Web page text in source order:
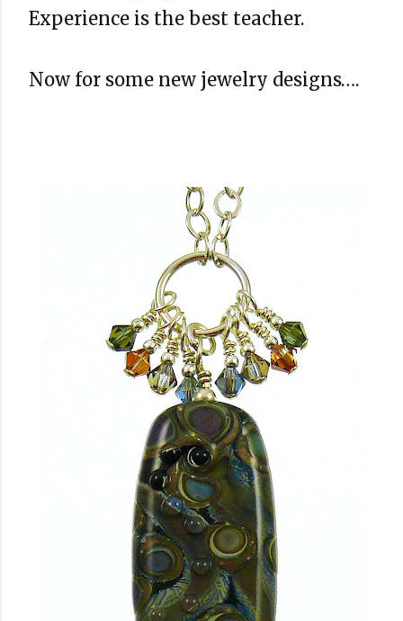
Experience is the best teacher.
Now for some new jewelry designs….